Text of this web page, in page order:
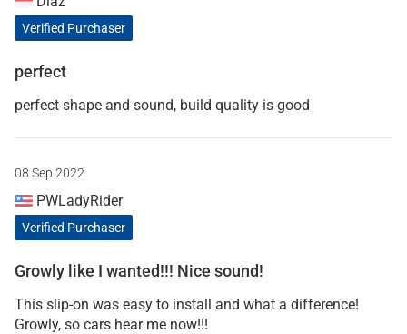
Verified Purchaser
perfect
perfect shape and sound, build quality is good
08 Sep 2022
PWLadyRider
Verified Purchaser
Growly like I wanted!!! Nice sound!
This slip-on was easy to install and what a difference!
Growly, so cars hear me now!!!